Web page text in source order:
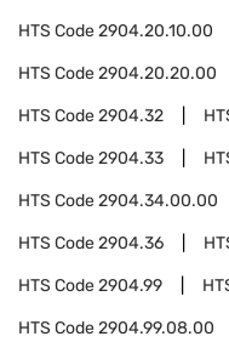
HTS Code2904.20.10.00
HTS Code2904.20.20.00
HTS Code2904.32
HTS Code2904.33
HTS Code2904.34.00.00
HTS Code2904.36
HTS Code2904.99
HTS Code2904.99.08.00